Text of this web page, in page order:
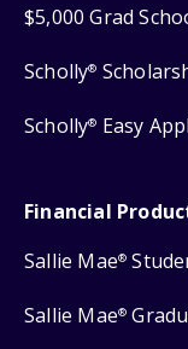
$5,000 Grad
Scholly®
Scholly® Easy
Financial
Sallie Mae®
Sallie Mae®